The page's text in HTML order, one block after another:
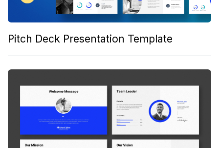
Pitch Deck Presentation Template